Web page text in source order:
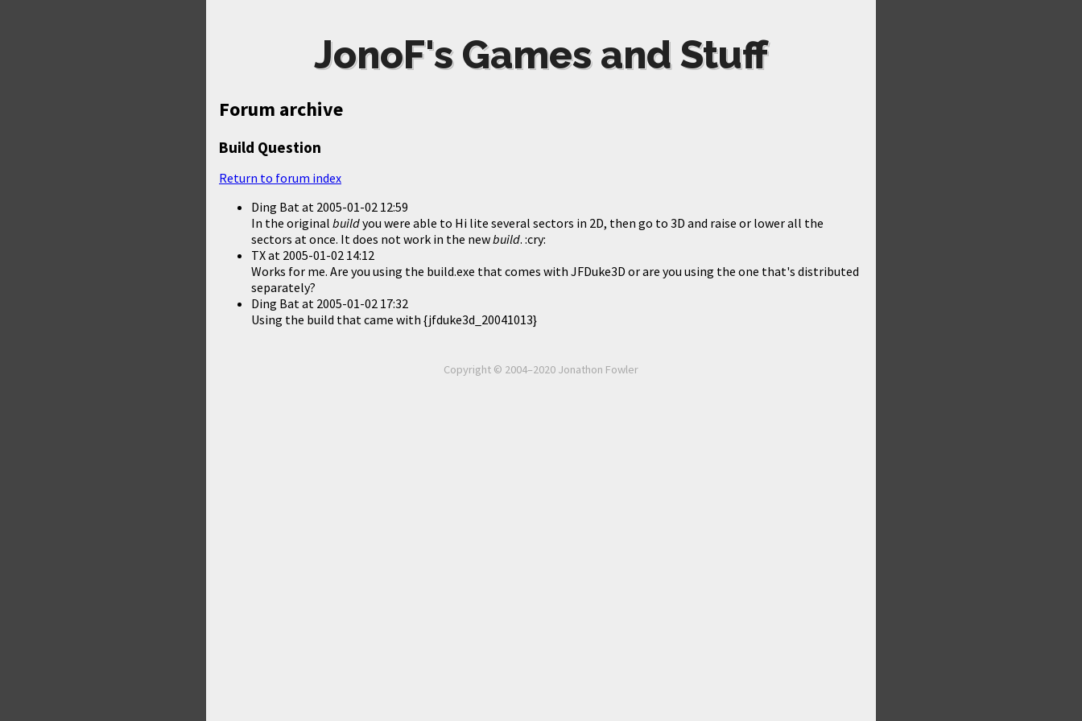
JonoF's Games and Stuff
Forum archive
Build Question
Return to forum index
Ding Bat at 2005-01-02 12:59
In the original buildyou were able to Hi lite several sectors in 2D, then go to 3D and raise or lower all the
sectors at once. It does not work in the newbuild. :cry:
TXat 2005-01-02 14:12
Works for me. Are you using the build.exe that comes with JFDuke3D or are you using the one that's distributed
separately?
Ding Bat at 2005-01-02 17:32
Using the build that came with {jfduke3d_20041013}
Copyright © 2004–2020 Jonathon Fowler